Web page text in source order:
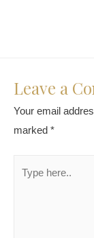
Leave a
Your email
marked *